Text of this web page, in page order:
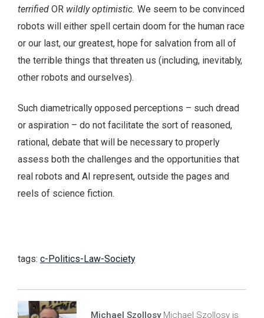
terrified OR wildly optimistic. We seem to be convinced
robots will either spell certain doom for the human race
or our last, our greatest, hope for salvation from all of
the terrible things that threaten us (including, inevitably,
other robots and ourselves).
Such diametrically opposed perceptions – such dread
or aspiration – do not facilitate the sort of reasoned,
rational, debate that will be necessary to properly
assess both the challenges and the opportunities that
real robots and AI represent, outside the pages and
reels of science fiction.
tags: c-Politics-Law-Society
Michael SzollosyMichael Szollosy is